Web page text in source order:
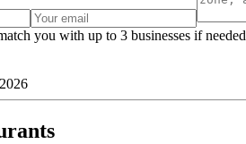
you with up to 3 businesses if needed